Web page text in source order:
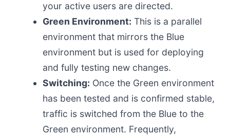
your active users are directed.
Green Environment: This is a parallel
environment that mirrors the Blue
environment but is used for deploying
and fully testing new changes.
Switching: Once the Green environment
has been tested and is confirmed stable,
traffic is switched from the Blue to the
Green environment. Frequently,